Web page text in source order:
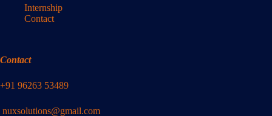
Internship
Contact
Contact
+91 96263 53489
nuxsolutions@gmail.com